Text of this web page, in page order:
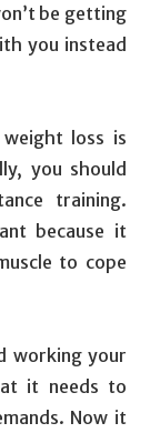
be getting
you instead
loss is
you should
training.
because it
to cope
working your
it needs to
Now it